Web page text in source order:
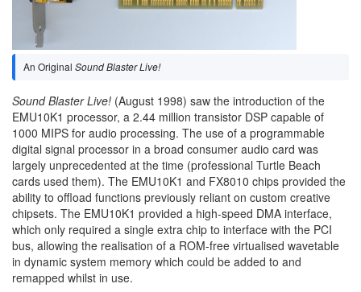
An Original Sound Blaster Live!
Sound Blaster Live! (August 1998) saw the introduction of the
EMU10K1 processor, a 2.44 million transistor DSP capable of
1000 MIPS for audio processing. The use of a programmable
digital signal processor in a broad consumer audio card was
largely unprecedented at the time (professional Turtle Beach
cards used them). The EMU10K1 and FX8010 chips provided the
ability to offload functions previously reliant on custom creative
chipsets. The EMU10K1 provided a high-speed DMA interface,
which only required a single extra chip to interface with the PCI
bus, allowing the realisation of a ROM-free virtualised wavetable
in dynamic system memory which could be added to and
remapped whilst in use.